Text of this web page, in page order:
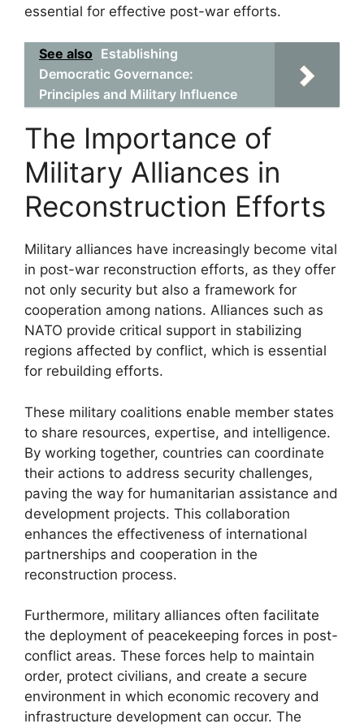
essential for effective post-war efforts.
See also Establishing
Democratic Governance:
Principles and Military Influence
The Importance of
Military Alliances in
Reconstruction Efforts
Military alliances have increasingly become vital
in post-war reconstruction efforts, as they offer
not only security but also a framework for
cooperation among nations. Alliances such as
NATO provide critical support in stabilizing
regions affected by conflict, which is essential
for rebuilding efforts.
These military coalitions enable member states
to share resources, expertise, and intelligence.
By working together, countries can coordinate
their actions to address security challenges,
paving the way for humanitarian assistance and
development projects. This collaboration
enhances the effectiveness of international
partnerships and cooperation in the
reconstruction process.
Furthermore, military alliances often facilitate
the deployment of peacekeeping forces in post-
conflict areas. These forces help to maintain
order, protect civilians, and create a secure
environment in which economic recovery and
infrastructure development can occur. The